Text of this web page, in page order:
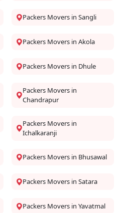
Packers Movers in Sangli
Packers Movers in Akola
Packers Movers in Dhule
Packers Movers in
Chandrapur
Packers Movers in
Ichalkaranji
Packers Movers in Bhusawal
Packers Movers in Satara
Packers Movers in Yavatmal